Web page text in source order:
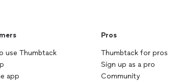
use Thumbtack
app
Pros
Thumbtack for pros
Sign up as a pro
Community